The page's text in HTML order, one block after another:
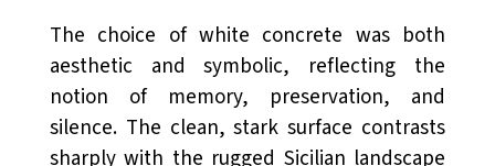
The choice of white concrete was both
aesthetic and symbolic, reflecting the
notion of memory, preservation, and
silence. The clean, stark surface contrasts
sharply with the rugged Sicilian landscape